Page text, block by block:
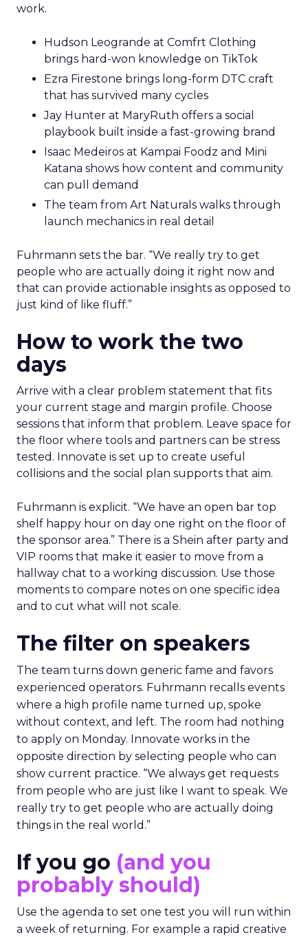
work.
Hudson Leogrande at Comfrt Clothing
brings hard-won knowledge on TikTok
Ezra Firestone brings long-form DTC craft
that has survived many cycles
Jay Hunter at MaryRuth offers a social
playbook built inside a fast-growing brand
Isaac Medeiros at Kampai Foodz and Mini
Katana shows how content and community
can pull demand
The team from Art Naturals walks through
launch mechanics in real detail
Fuhrmann sets the bar. “We really try to get
people who are actually doing it right now and
that can provide actionable insights as opposed to
just kind of like fluff.”
How to work the two
days
Arrive with a clear problem statement that fits
your current stage and margin profile. Choose
sessions that inform that problem. Leave space for
the floor where tools and partners can be stress
tested. Innovate is set up to create useful
collisions and the social plan supports that aim.
Fuhrmann is explicit. “We have an open bar top
shelf happy hour on day one right on the floor of
the sponsor area.” There is a Shein after party and
VIP rooms that make it easier to move from a
hallway chat to a working discussion. Use those
moments to compare notes on one specific idea
and to cut what will not scale.
The filter on speakers
The team turns down generic fame and favors
experienced operators. Fuhrmann recalls events
where a high profile name turned up, spoke
without context, and left. The room had nothing
to apply on Monday. Innovate works in the
opposite direction by selecting people who can
show current practice. “We always get requests
from people who are just like I want to speak. We
really try to get people who are actually doing
things in the real world.”
If you go (and you
probably should)
Use the agenda to set one test you will run within
a week of returning. For example a rapid creative